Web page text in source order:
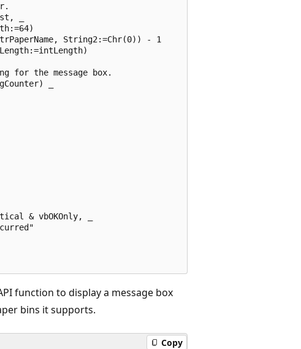
_
String2:=Chr(0)) - 1
for the message box.
_
& vbOKOnly, _
function to display a message box
bins it supports.
Copy